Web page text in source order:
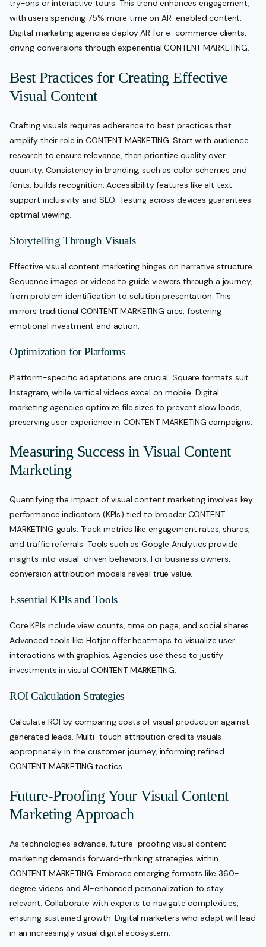
try-ons or interactive tours. This trend enhances engagement,
with users spending 75% more time on AR-enabled content.
Digital marketing agencies deploy AR for e-commerce clients,
driving conversions through experiential CONTENT MARKETING.
Best Practices for Creating Effective
Visual Content
Crafting visuals requires adherence to best practices that
amplify their role in CONTENT MARKETING. Start with audience
research to ensure relevance, then prioritize quality over
quantity. Consistency in branding, such as color schemes and
fonts, builds recognition. Accessibility features like alt text
support inclusivity and SEO. Testing across devices guarantees
optimal viewing.
Storytelling Through Visuals
Effective visual content marketing hinges on narrative structure.
Sequence images or videos to guide viewers through a journey,
from problem identification to solution presentation. This
mirrors traditional CONTENT MARKETING arcs, fostering
emotional investment and action.
Optimization for Platforms
Platform-specific adaptations are crucial. Square formats suit
Instagram, while vertical videos excel on mobile. Digital
marketing agencies optimize file sizes to prevent slow loads,
preserving user experience in CONTENT MARKETING campaigns.
Measuring Success in Visual Content
Marketing
Quantifying the impact of visual content marketing involves key
performance indicators (KPIs) tied to broader CONTENT
MARKETING goals. Track metrics like engagement rates, shares,
and traffic referrals. Tools such as Google Analytics provide
insights into visual-driven behaviors. For business owners,
conversion attribution models reveal true value.
Essential KPIs and Tools
Core KPIs include view counts, time on page, and social shares.
Advanced tools like Hotjar offer heatmaps to visualize user
interactions with graphics. Agencies use these to justify
investments in visual CONTENT MARKETING.
ROI Calculation Strategies
Calculate ROI by comparing costs of visual production against
generated leads. Multi-touch attribution credits visuals
appropriately in the customer journey, informing refined
CONTENT MARKETING tactics.
Future-Proofing Your Visual Content
Marketing Approach
As technologies advance, future-proofing visual content
marketing demands forward-thinking strategies within
CONTENT MARKETING. Embrace emerging formats like 360-
degree videos and AI-enhanced personalization to stay
relevant. Collaborate with experts to navigate complexities,
ensuring sustained growth. Digital marketers who adapt will lead
in an increasingly visual digital ecosystem.